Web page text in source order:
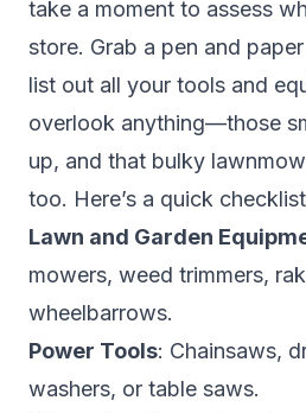
take a moment to assess
store. Grab a pen and
list out all your tools and
overlook anything—those
up, and that bulky
too. Here’s a quick
Lawn and Garden
mowers, weed trimmers,
wheelbarrows.
Power Tools: Chainsaws,
washers, or table saws.